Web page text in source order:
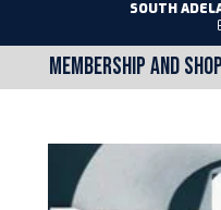
MEMBERSHIP AND SHOP
SOUTH